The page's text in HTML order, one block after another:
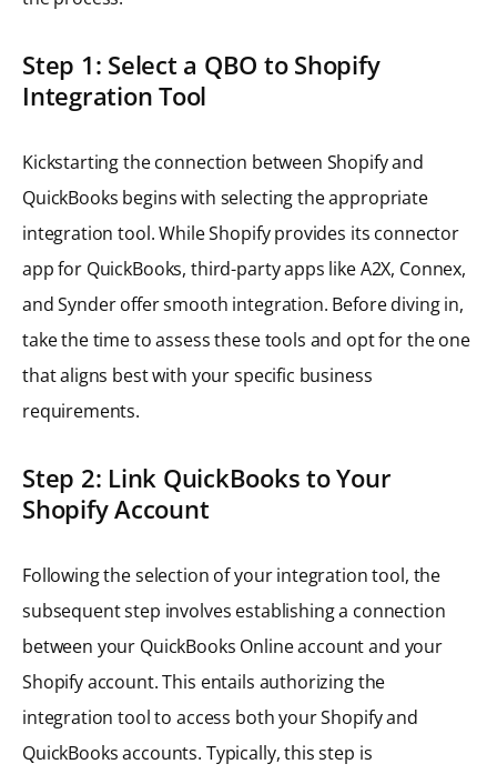
Step 1: Select a QBO to Shopify
Integration Tool
Kickstarting the connection between Shopify and
QuickBooks begins with selecting the appropriate
integration tool. While Shopify provides its connector
app for QuickBooks, third-party apps like A2X, Connex,
and Synder offer smooth integration. Before diving in,
take the time to assess these tools and opt for the one
that aligns best with your specific business
requirements.
Step 2: Link QuickBooks to Your
Shopify Account
Following the selection of your integration tool, the
subsequent step involves establishing a connection
between your QuickBooks Online account and your
Shopify account. This entails authorizing the
integration tool to access both your Shopify and
QuickBooks accounts. Typically, this step is